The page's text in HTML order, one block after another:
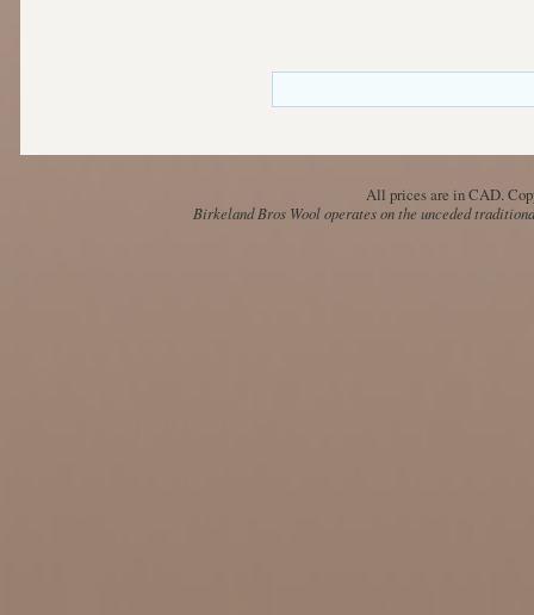
All prices are inCAD.
Birkeland Bros Wool operates on the unceded